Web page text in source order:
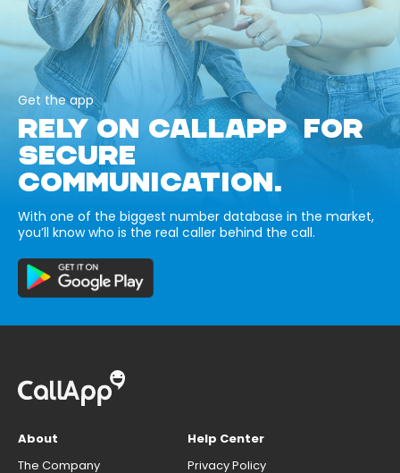
Get the app
RELY ON CALLAPP FOR
SECURE
COMMUNICATION.
With one of the biggest number database in the market,
you’ll know who is the real caller behind the call.
About
The Company
Help Center
Privacy Policy